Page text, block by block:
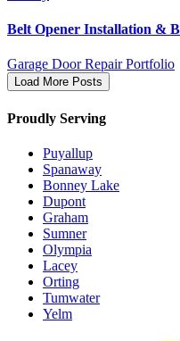
Belt Opener Installation &
Garage Door Repair Portfolio
Load More Posts
Proudly Serving
Puyallup
Spanaway
Bonney Lake
Dupont
Graham
Sumner
Olympia
Lacey
Orting
Tumwater
Yelm